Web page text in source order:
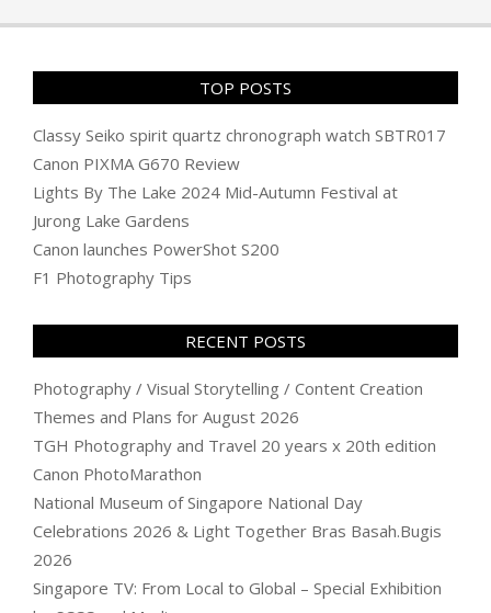
19
TOP POSTS
Classy Seiko spirit quartz chronograph watch SBTR017
Canon PIXMA G670 Review
Lights By The Lake 2024 Mid-Autumn Festival at
Jurong Lake Gardens
Canon launches PowerShot S200
F1 Photography Tips
RECENT POSTS
Photography / Visual Storytelling / Content Creation
Themes and Plans for August 2026
TGH Photography and Travel 20 years x 20th edition
Canon PhotoMarathon
National Museum of Singapore National Day
Celebrations 2026 & Light Together Bras Basah.Bugis
2026
Singapore TV: From Local to Global – Special Exhibition